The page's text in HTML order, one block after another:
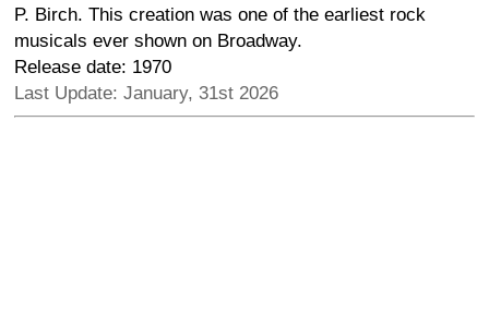
P. Birch. This creation was one of the earliest rock
musicals ever shown on Broadway.
Release date: 1970
Last Update: January, 31st 2026